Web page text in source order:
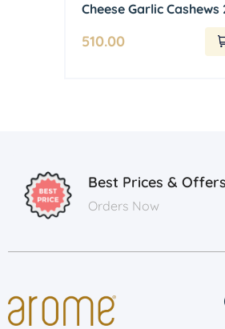
Cheese Garlic Cashews
510.00
Best Prices & Offers
Orders Now